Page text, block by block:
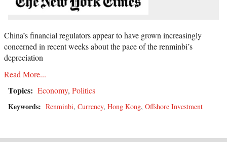
China’s financial regulators appear to have grown increasingly
concerned in recent weeks about the pace of the renminbi’s
depreciation
Read More...
Topics: Economy, Politics
Keywords: Renminbi, Currency, Hong Kong, Offshore Investment